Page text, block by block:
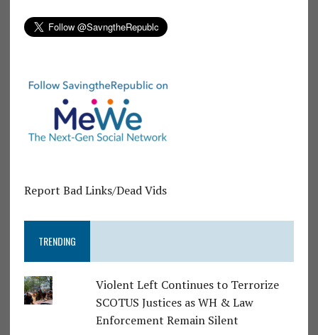
Report Bad Links/Dead Vids
TRENDING
Violent Left Continues to Terrorize
SCOTUS Justices as WH & Law
Enforcement Remain Silent